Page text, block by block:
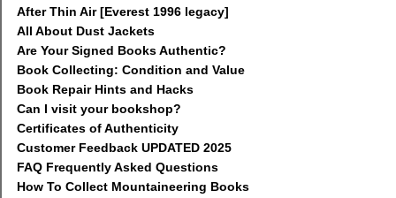
After Thin Air [Everest 1996 legacy]
All About Dust Jackets
Are Your Signed Books Authentic?
Book Collecting: Condition and Value
Book Repair Hints and Hacks
Can I visit your bookshop?
Certificates of Authenticity
Customer Feedback UPDATED 2025
FAQ Frequently Asked Questions
How To Collect Mountaineering Books